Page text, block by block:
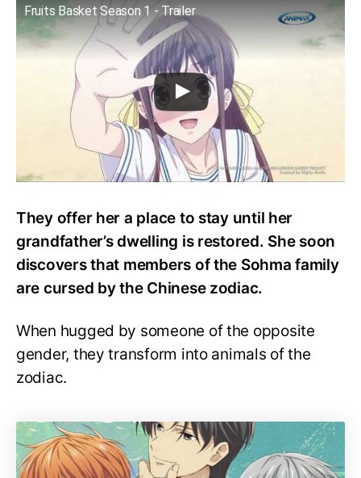
Fruits Basket Season 1 - Trailer
They offer her a place to stay until her
grandfather’s dwelling is restored. She soon
discovers that members of the Sohma family
are cursed by the Chinese zodiac.
When hugged by someone of the opposite
gender, they transform into animals of the
zodiac.